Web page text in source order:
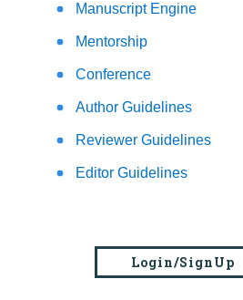
Manuscript Engine
Mentorship
Conference
Author Guidelines
Reviewer Guidelines
Editor Guidelines
Login/SignUp